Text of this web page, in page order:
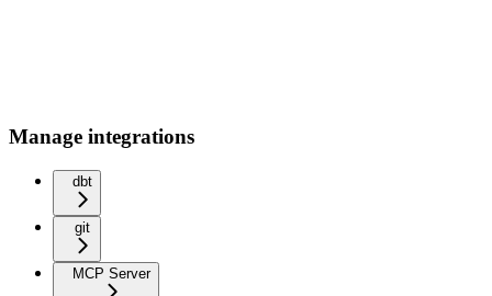
Manage integrations
dbt
git
MCP Server